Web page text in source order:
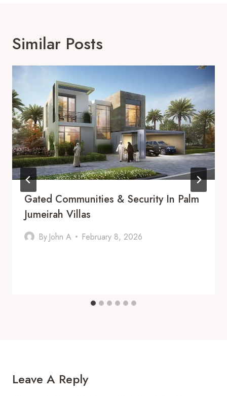
Similar Posts
Gated Communities & Security In Palm
Jumeirah Villas
By John A February 8, 2026
Leave A Reply